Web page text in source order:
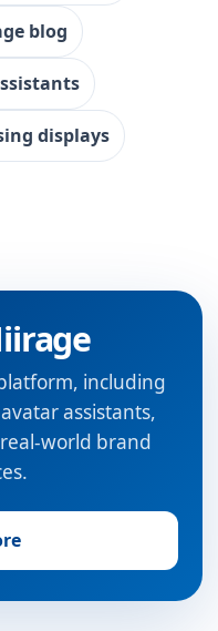
blog
displays
including
assistants,
world brand